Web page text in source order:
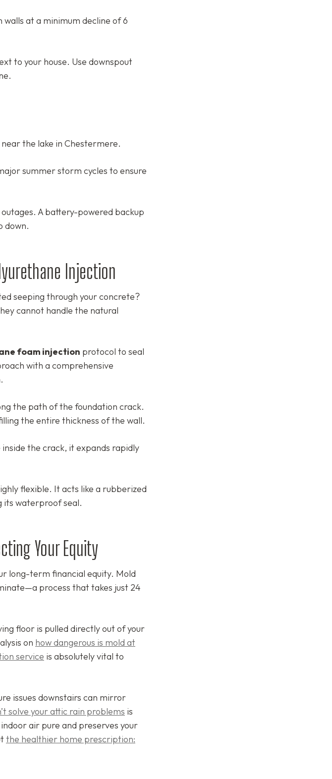
at a minimum decline of 6
to your house. Use downspout
the lake in Chestermere.
summer storm cycles to ensure
A battery-powered backup
down.
Injection
seeping through your concrete?
cannot handle the natural
foam injection protocol to seal
with a comprehensive
the path of the foundation crack.
the entire thickness of the wall.
the crack, it expands rapidly
flexible. It acts like a rubberized
its waterproof seal.
Your Equity
long-term financial equity. Mold
process that takes just 24
floor is pulled directly out of your
on how dangerous is mold at
service is absolutely vital to
issues downstairs can mirror
solve your attic rain problems is
air pure and preserves your
the healthier home prescription: